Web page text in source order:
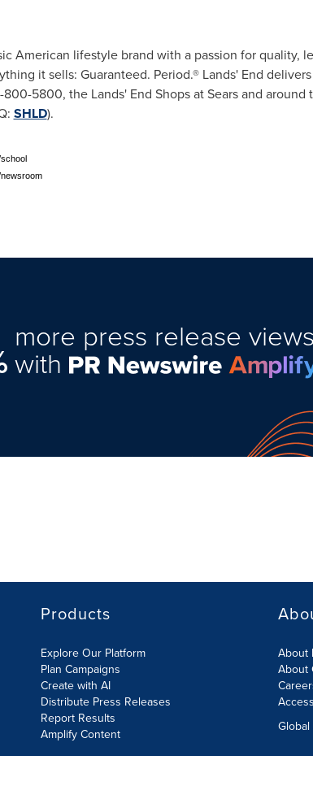
American lifestyle brand with a passion for
it sells: Guaranteed. Period.® Lands' End
5800, the Lands' End Shops at Sears and
SHLD).
more press release views
with
Products
Explore Our Platform
Plan Campaigns
Create with AI
Distribute Press Releases
Report Results
Amplify Content
About
About
Global